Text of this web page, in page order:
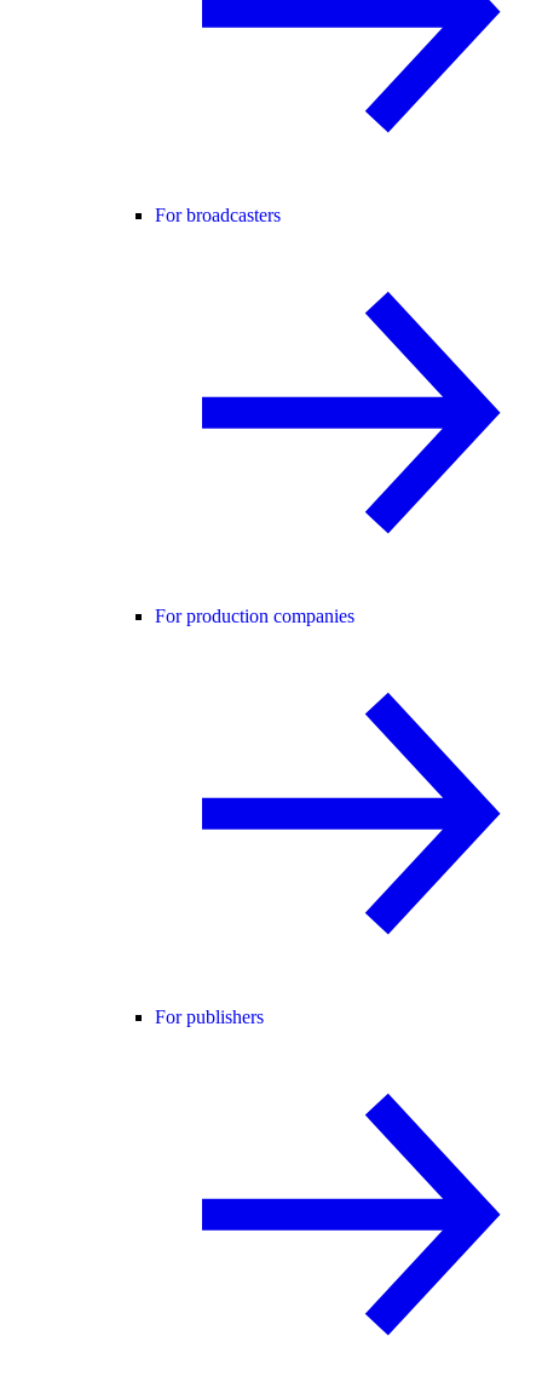
For broadcasters
For production companies
For publishers